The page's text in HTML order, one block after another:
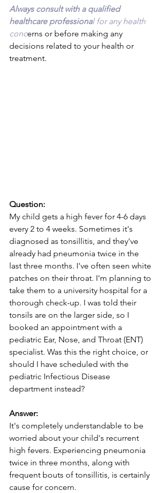
Always consult with a qualified
healthcare professional for any health
concerns or before making any
decisions related to your health or
treatment.
Question:
My child gets a high fever for 4-6 days
every 2 to 4 weeks. Sometimes it's
diagnosed as tonsillitis, and they've
already had pneumonia twice in the
last three months. I've often seen white
patches on their throat. I'm planning to
take them to a university hospital for a
thorough check-up. I was told their
tonsils are on the larger side, so I
booked an appointment with a
pediatric Ear, Nose, and Throat (ENT)
specialist. Was this the right choice, or
should I have scheduled with the
pediatric Infectious Disease
department instead?
Answer:
It's completely understandable to be
worried about your child's recurrent
high fevers. Experiencing pneumonia
twice in three months, along with
frequent bouts of tonsillitis, is certainly
cause for concern.